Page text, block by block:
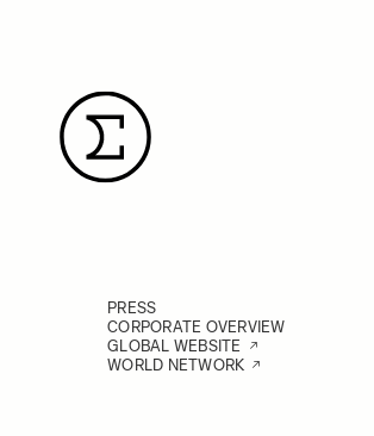
PRESS
CORPORATE OVERVIEW
GLOBAL WEBSITE
WORLD NETWORK